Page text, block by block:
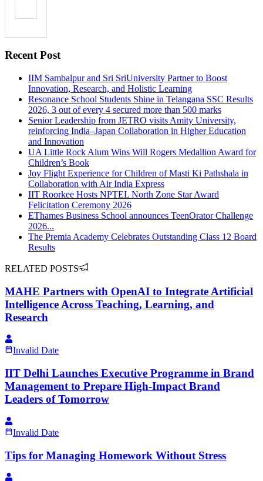
Recent Post
IIM Sambalpur and Sri SriUniversity Partner to Boost
Innovation, Research, and Holistic Learning
Resonance School Students Shine in Telangana SSC Results
2026, 3 out of every 4 secured more than 500 marks
Senior Leadership from JETRO visits Amity University,
reinforcing India–Japan Collaboration in Higher Education
and Innovation
UA Little Rock Alum Wins Will Rogers Medallion Award for
Children’s Book
Joy Flight Experience for Children of Masti Ki Pathshala in
Collaboration with Air India Express
IIT Roorkee Hosts NPTEL North Zone Star Award
Felicitation Ceremony 2026
EThames Business School announces TeenOrator Challenge
2026...
The Premia Academy Celebrates Outstanding Class 12 Board
Results
RELATED POSTS
MAHE Partners with OpenAI to Integrate Artificial
Intelligence Across Teaching, Learning, and
Research
Invalid Date
IIT Delhi Launches Executive Programme in Brand
Management to Prepare High-Impact Brand
Leaders of Tomorrow
Invalid Date
Tips for Managing Homework Without Stress